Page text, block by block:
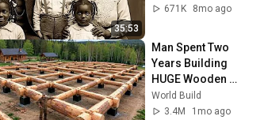
35:53
unravel — until now
671K
8mo ago
Man Spent Two
Years Building
HUGE Wooden
House for his
Family | Start to
World Build
3.4M
1mo ago